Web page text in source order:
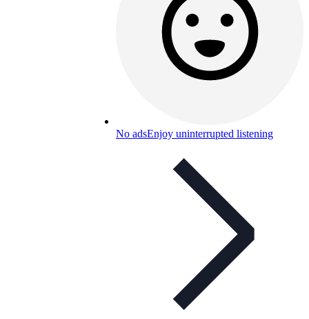
No adsEnjoy uninterrupted listening